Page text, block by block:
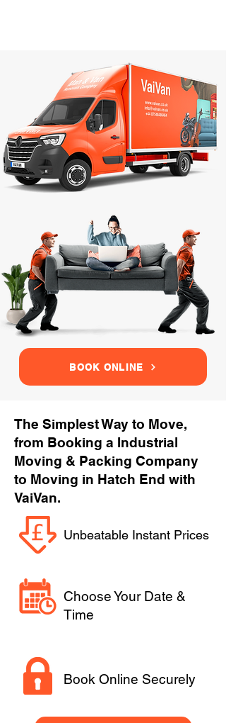
BOOK ONLINE
The Simplest Way to Move,
from Booking a Industrial
Moving & Packing Company
to Moving in Hatch End with
VaiVan.
Unbeatable Instant Prices
Choose Your Date &
Time
Book Online Securely